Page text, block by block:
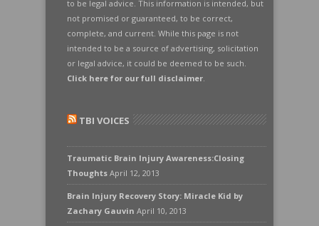
to be legal advice. This information is intended, but
not promised or guaranteed, to be correct,
complete, and current. While this page is not
intended to be a source of advertising, solicitation
or legal advice, it could be deemed to be such.
Click here for our full disclaimer.
TBI VOICES
Traumatic Brain Injury Awareness:Closing
Thoughts April 12, 2013
Brain Injury Recovery Story: Miracle Kid by
Zachary Gauvin April 10, 2013